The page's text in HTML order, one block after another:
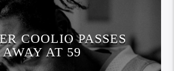
COOLIO PASSES
AWAY AT 59